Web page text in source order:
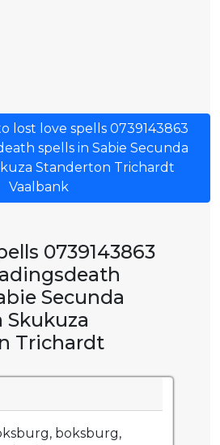
lost love spells 0739143863
spells in Sabie Secunda
Standerton Trichardt
Vaalbank
0739143863
Secunda
Skukuza
Trichardt
boksburg,